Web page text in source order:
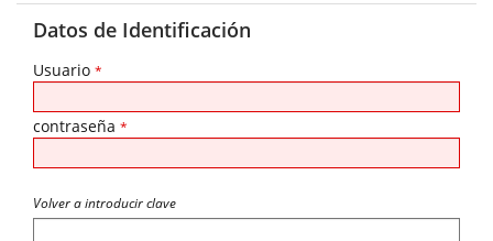
Datos de Identificación
Usuario *
contraseña *
Volver a introducir clave